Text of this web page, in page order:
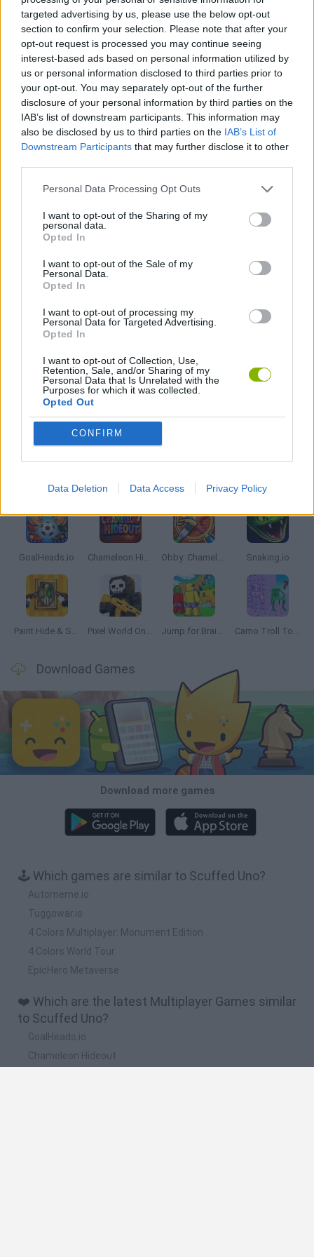
targeted advertising by us, please use the below opt-out
section to confirm your selection. Please note that after your
opt-out request is processed you may continue seeing
interest-based ads based on personal information utilized by
us or personal information disclosed to third parties prior to
your opt-out. You may separately opt-out of the further
disclosure of your personal information by third parties on the
IAB’s list of downstream participants. This information may
also be disclosed by us to third parties on the IAB’s List of
Downstream Participants that may further disclose it to other
Personal Data Processing Opt Outs
I want to opt-out of the Sharing of my
personal data.
Opted In
I want to opt-out of the Sale of my
Personal Data.
Opted In
I want to opt-out of processing my
Personal Data for Targeted Advertising.
Opted In
I want to opt-out of Collection, Use,
Retention, Sale, and/or Sharing of my
Personal Data that Is Unrelated with the
Purposes for which it was collected.
Opted Out
CONFIRM
Data Deletion Data Access Privacy Policy
make your mission easier by allowing you to run out of cards
before your opponents. Good luck!
Who created Scuffed Uno?
This game was developed by Freddie Nelson
Tags
CARD COLLECTION GAMES
LAST ONE GAMES
MOBILE GAMES
IO GAMES
GoalHeads.io Chameleon Hideout Obby: Chameleon: Paint & Hide Snaking.io
Paint Hide & Seek Pixel World Online Jump for Brainrots Camo Troll Tower
Download Games
Download more games
🕹️ Which games are similar to Scuffed Uno?
Automeme.io
Tuggowar.io
4 Colors Multiplayer: Monument Edition
4 Colors World Tour
EpicHero Metaverse
❤️ Which are the latest Multiplayer Games similar
to Scuffed Uno?
GoalHeads.io
Chameleon Hideout